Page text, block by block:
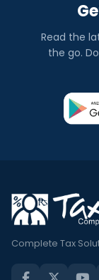
Read the
the go.
Complete Tax